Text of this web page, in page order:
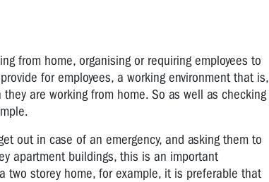
from home, organising or requiring employees to
for employees, a working environment that is,
are working from home. So as well as checking
out in case of an emergency, and asking them to
apartment buildings, this is an important
two storey home, for example, it is preferable that